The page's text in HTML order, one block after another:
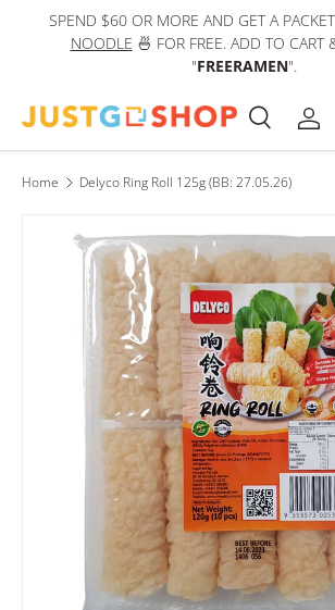
Skip to content
SPEND $60 OR MORE AND GET A
NOODLE 🍜 FOR FREE. ADD TO CART
"FREERAMEN".
Search
Product type
Search
Home Delyco Ring Roll 125g (BB: 27.05.26)